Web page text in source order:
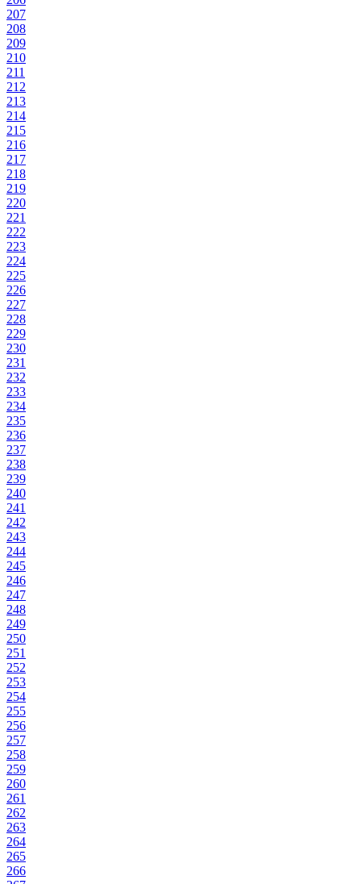
207
208
209
210
211
212
213
214
215
216
217
218
219
220
221
222
223
224
225
226
227
228
229
230
231
232
233
234
235
236
237
238
239
240
241
242
243
244
245
246
247
248
249
250
251
252
253
254
255
256
257
258
259
260
261
262
263
264
265
266